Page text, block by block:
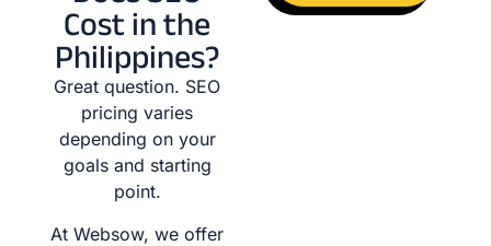
Cost in the
Philippines?
Great question. SEO
pricing varies
depending on your
goals and starting
point.
At Websow, we offer